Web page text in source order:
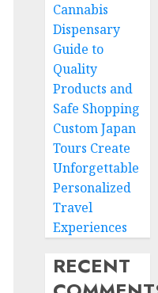
Cannabis
Dispensary
Guide to
Quality
Products and
Safe Shopping
Custom Japan
Tours Create
Unforgettable
Personalized
Travel
Experiences
RECENT